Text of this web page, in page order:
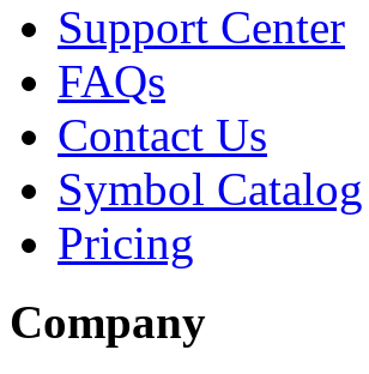
Support Center
FAQs
Contact Us
Symbol Catalog
Pricing
Company